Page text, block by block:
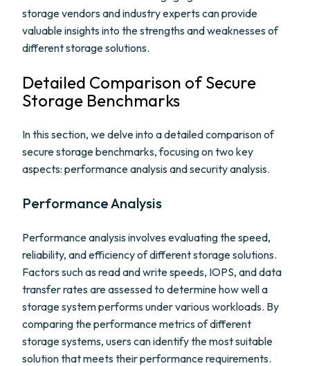
storage vendors and industry experts can provide
valuable insights into the strengths and weaknesses of
different storage solutions.
Detailed Comparison of Secure
Storage Benchmarks
In this section, we delve into a detailed comparison of
secure storage benchmarks, focusing on two key
aspects: performance analysis and security analysis.
Performance Analysis
Performance analysis involves evaluating the speed,
reliability, and efficiency of different storage solutions.
Factors such as read and write speeds, IOPS, and data
transfer rates are assessed to determine how well a
storage system performs under various workloads. By
comparing the performance metrics of different
storage systems, users can identify the most suitable
solution that meets their performance requirements.